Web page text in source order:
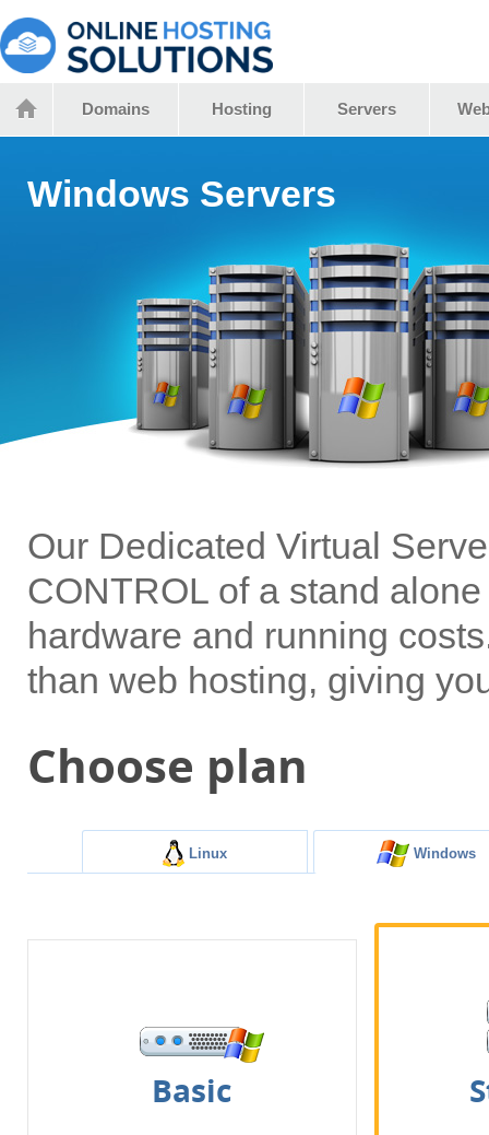
Domains Hosting Servers
Windows Servers
Our Dedicated Virtual
CONTROL of a stand
hardware and running
than web hosting, giving
Choose plan
Linux Windows
Basic